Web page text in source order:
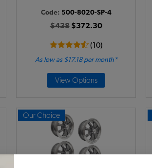
Code: 500-8020-SP-4
$438$372.30
(10)
As low as $17.18 per month*
View Options
Our Choice